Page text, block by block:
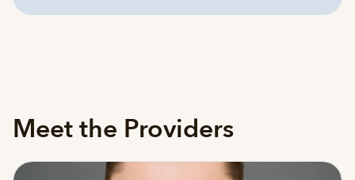
Meet the Providers